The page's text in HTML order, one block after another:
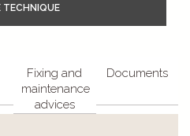
Fixing and
maintenance
advices
Documents